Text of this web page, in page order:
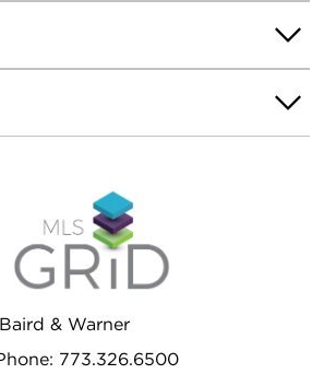
includes custom-organized closets
the adjacent bathroom is
travertine tile and a walk-in
a spa-like retreat. A turnkey
offering style, comfort, and an
distance to Red Line, Major
distance to Loyola University,
Foods & Aldi)
& Warner
773.326.6500